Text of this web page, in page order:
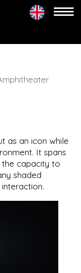
as an icon while
It spans
capacity to
shaded